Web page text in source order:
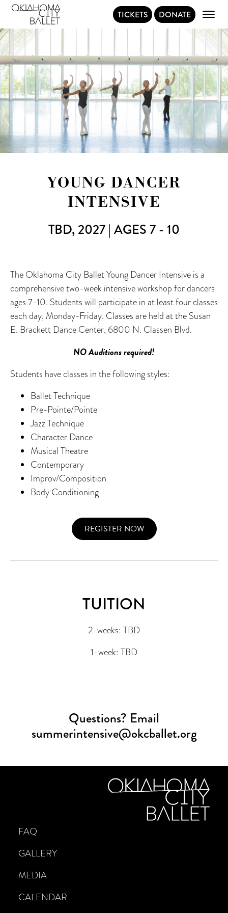
Main NavigationTICKETS DONATE
YOUNG DANCER
INTENSIVE
TBD, 2027 | AGES 7 - 10
The Oklahoma City Ballet Young Dancer Intensive is a
comprehensive two-week intensive workshop for dancers
ages 7-10. Students will participate in at least four classes
each day, Monday-Friday. Classes are held at the Susan
E. Brackett Dance Center, 6800 N. Classen Blvd.
NO Auditions required!
Students have classes in the following styles:
Ballet Technique
Pre-Pointe/Pointe
Jazz Technique
Character Dance
Musical Theatre
Contemporary
Improv/Composition
Body Conditioning
REGISTER NOW
TUITION
2-weeks: TBD
1-week: TBD
Questions? Email
summerintensive@okcballet.org
FAQ
GALLERY
MEDIA
CALENDAR